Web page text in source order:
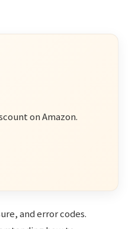
on Amazon.
and error codes.